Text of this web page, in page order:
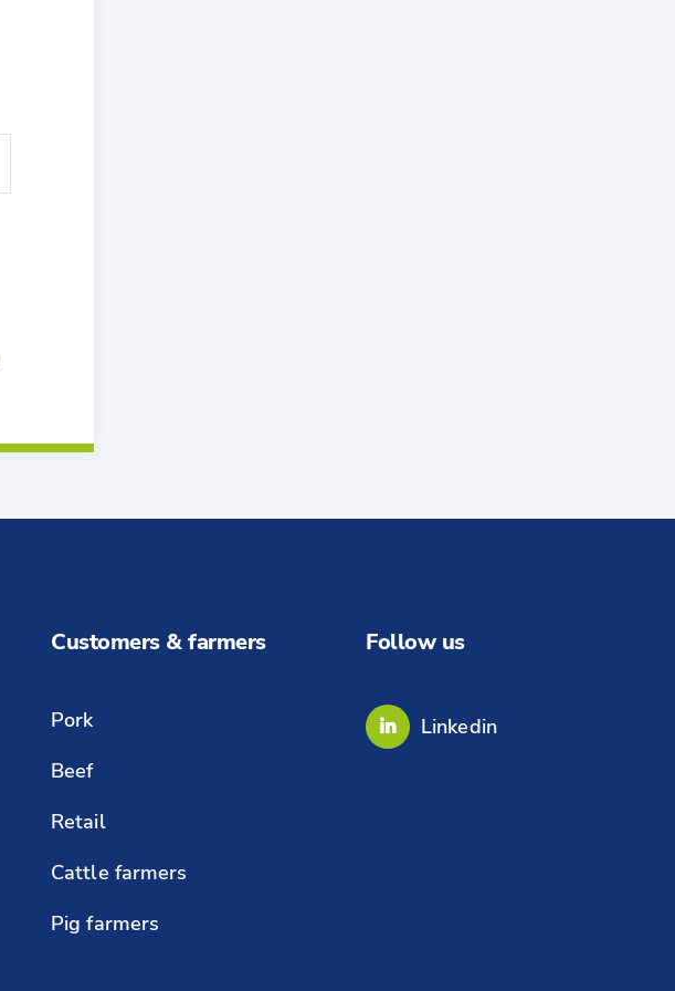
Customers & farmers
Pork
Beef
Retail
Cattle farmers
Pig farmers
Follow us
Linkedin